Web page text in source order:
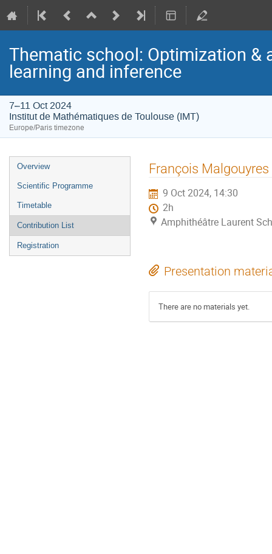
Thematic school: Optimization
learning and inference
7–11 Oct 2024
Institut de Mathématiques de Toulouse (IMT)
Europe/Paris timezone
Event
menu
Overview
Scientific Programme
Timetable
Contribution List
Registration
François Malgouyres
9 Oct 2024, 14:30
2h
Amphithéâtre Laurent
Presentation
There are no materials yet.